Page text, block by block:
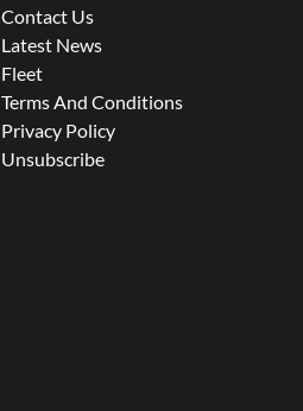
Contact Us
Latest News
Fleet
Terms And Conditions
Privacy Policy
Unsubscribe